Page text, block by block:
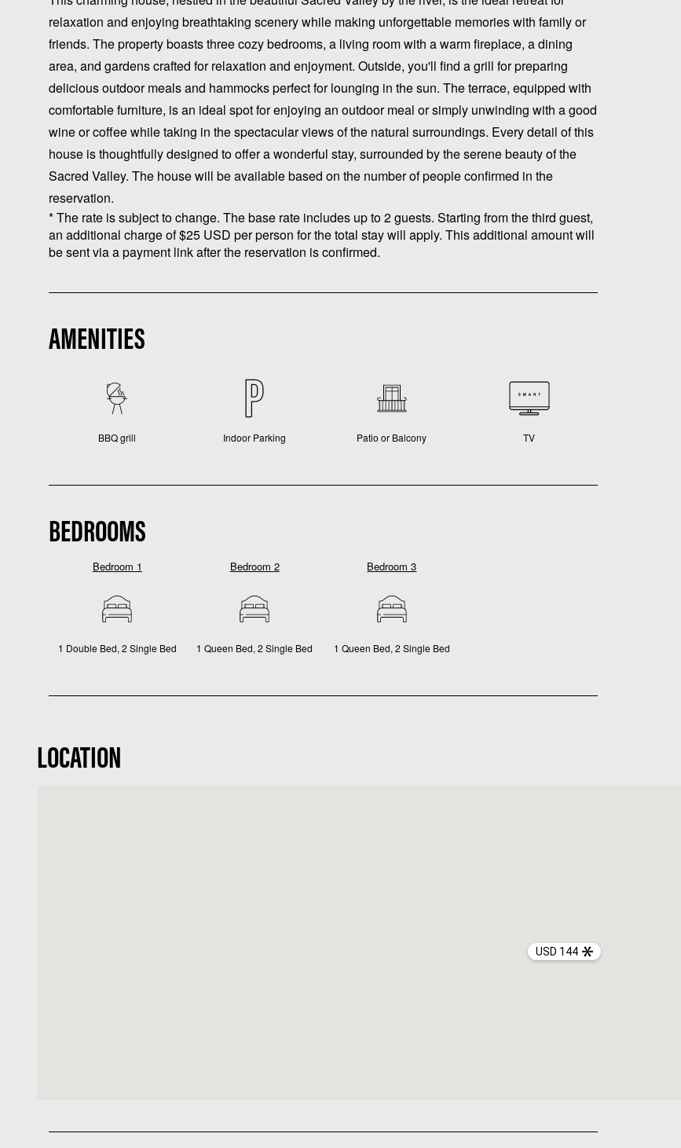
relaxation and enjoying breathtaking scenery while making unforgettable memories with family or
friends. The property boasts three cozy bedrooms, a living room with a warm fireplace, a dining
area, and gardens crafted for relaxation and enjoyment. Outside, you'll find a grill for preparing
delicious outdoor meals and hammocks perfect for lounging in the sun. The terrace, equipped with
comfortable furniture, is an ideal spot for enjoying an outdoor meal or simply unwinding with a good
wine or coffee while taking in the spectacular views of the natural surroundings. Every detail of this
house is thoughtfully designed to offer a wonderful stay, surrounded by the serene beauty of the
Sacred Valley. The house will be available based on the number of people confirmed in the
reservation.
* The rate is subject to change. The base rate includes up to 2 guests. Starting from the third guest,
an additional charge of $25 USD per person for the total stay will apply. This additional amount will
be sent via a payment link after the reservation is confirmed.
AMENITIES
BBQ grill Indoor Parking Patio or Balcony TV
BEDROOMS
Bedroom 1
1 Double Bed, 2 Single Bed
Bedroom 2
1 Queen Bed, 2 Single Bed
Bedroom 3
1 Queen Bed, 2 Single Bed
LOCATION
USD 144